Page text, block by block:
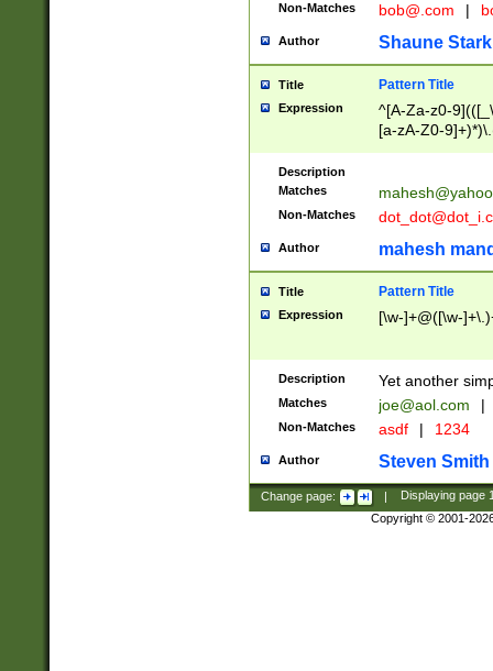
Non-Matches bob@.com |
Author Shaune Stark
Title Pattern Title
Expression
^[A-Za-z0-
[a-zA-Z0-
Description
Matches
Non-Matches
Author mahesh
Title Pattern Title
Expression [\w-]+@([\w-
Description Yet another
Matches joe@aol.com |
Non-Matches asdf | 1234
Author Steven Smith
Change page: | Displaying page
Copyright © 2001-